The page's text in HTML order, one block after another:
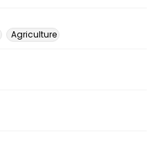
Agriculture